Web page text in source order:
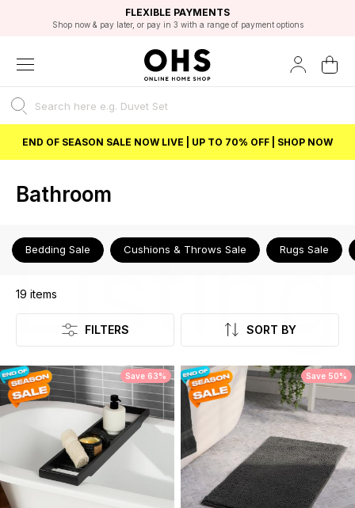
FAST DELIVERY OPTIONS
FLEXIBLE PAYMENTS
Shop now & pay later, or pay in 3 with a range of payment options
STUDENT DISCOUNT
Unlock 5% student discount with Student Beans
EXCELLENT 4.8/5 GOOGLE
BEST PRICE
END OF SEASON SALE NOW LIVE | UP TO 70% OFF | SHOP NOW
Bathroom
Bedding Sale Cushions & Throws Sale Rugs Sale
Listing
19 items
FILTERS SORT BY
Save 63% Save 50%